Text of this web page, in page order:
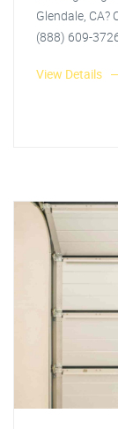
Glendale,
(888) 609-
View Details